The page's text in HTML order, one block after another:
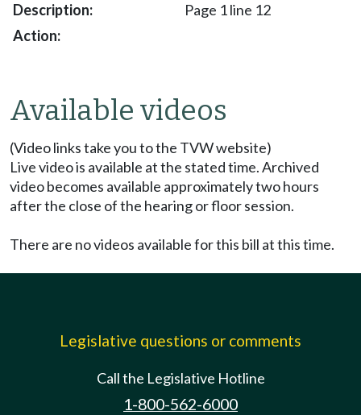
Page 1 line 12
Available videos
(Video links take you to the TVW website)
Live video is available at the stated time. Archived
video becomes available approximately two hours
after the close of the hearing or floor session.
There are no videos available for this bill at this time.
Legislative questions or comments
Call the Legislative Hotline
1-800-562-6000